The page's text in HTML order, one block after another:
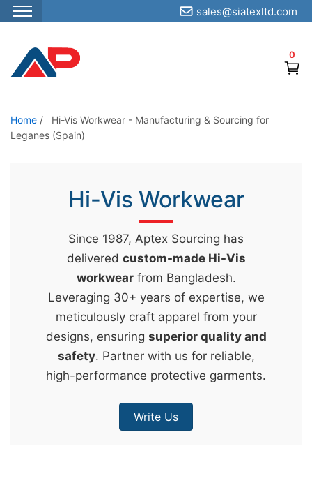
S
p
o
t
0
sales@siatexltd.com
Home /
Hi-Vis Workwear - Manufacturing & Sourcing for
Leganes (Spain)
Hi-Vis Workwear
Since 1987, Aptex Sourcing has
delivered custom-made Hi-Vis
workwearfrom Bangladesh.
Leveraging 30+ years of expertise, we
meticulously craft apparel from your
designs, ensuring superior quality and
safety. Partner with us for reliable,
high-performance protective garments.
Write Us